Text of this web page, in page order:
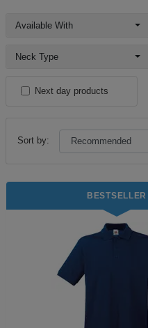
Available With
Neck Type
Next day products
Sort by:
BESTSELLER